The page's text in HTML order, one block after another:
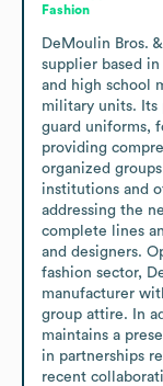
Fashion
DeMoulin Bros.
supplier based
and high school
military units. Its
guard uniforms,
providing
organized
institutions and
addressing the
complete lines
and designers.
fashion sector,
manufacturer
group attire. In
maintains a
in partnerships
recent